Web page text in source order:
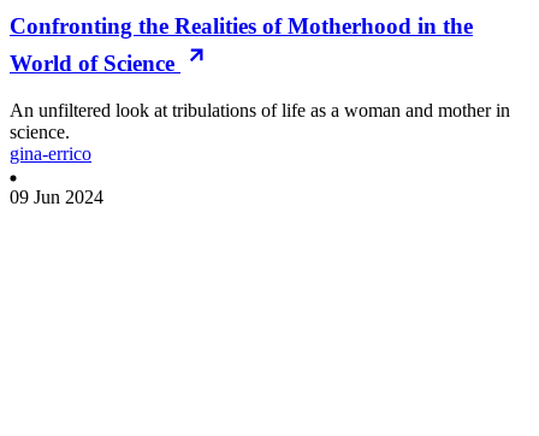
Confronting the Realities of Motherhood in the
World of Science
An unfiltered look at tribulations of life as a woman and mother in
science.
gina-errico
09 Jun 2024